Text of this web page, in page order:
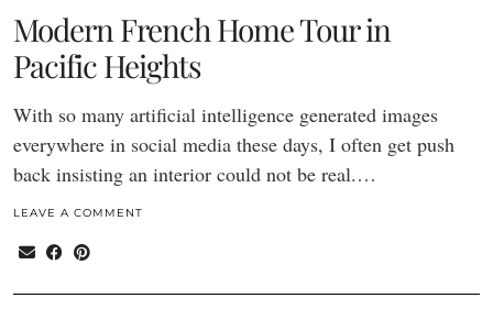
Modern French Home Tour in
Pacific Heights
With so many artificial intelligence generated images
everywhere in social media these days, I often get push
back insisting an interior could not be real.…
LEAVE A COMMENT